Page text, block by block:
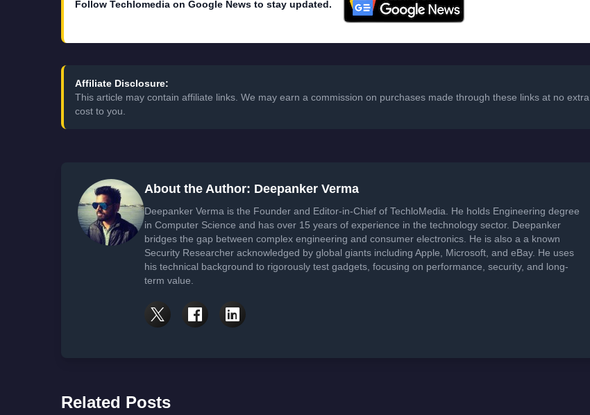
Follow Techlomedia on Google News to stay updated.
Affiliate Disclosure:
This article may contain affiliate links. We may earn a commission on purchases made through these links at no extra
cost to you.
About the Author: Deepanker Verma
Deepanker Verma is the Founder and Editor-in-Chief of TechloMedia. He holds Engineering degree
in Computer Science and has over 15 years of experience in the technology sector. Deepanker
bridges the gap between complex engineering and consumer electronics. He is also a a known
Security Researcher acknowledged by global giants including Apple, Microsoft, and eBay. He uses
his technical background to rigorously test gadgets, focusing on performance, security, and long-
term value.
Related Posts